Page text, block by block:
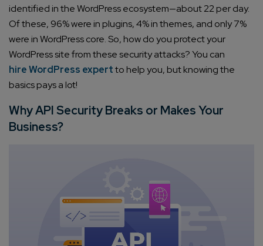
identified in the WordPress ecosystem—about 22 per day.
Of these, 96% were in plugins, 4% in themes, and only 7%
were in WordPress core. So, how do you protect your
WordPress site from these security attacks? You can
hire WordPress expertto help you, but knowing the
basics pays a lot!
Why API Security Breaks or Makes Your
Business?